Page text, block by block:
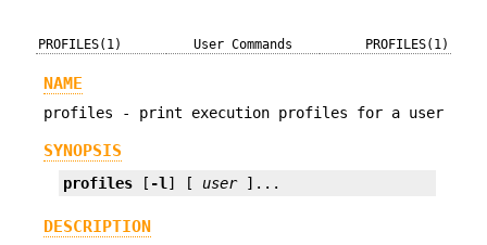
PROFILES(1) User Commands PROFILES(1)
NAME
profiles - print execution profiles for a user
SYNOPSIS
profiles [ -l] [ user ]...
DESCRIPTION